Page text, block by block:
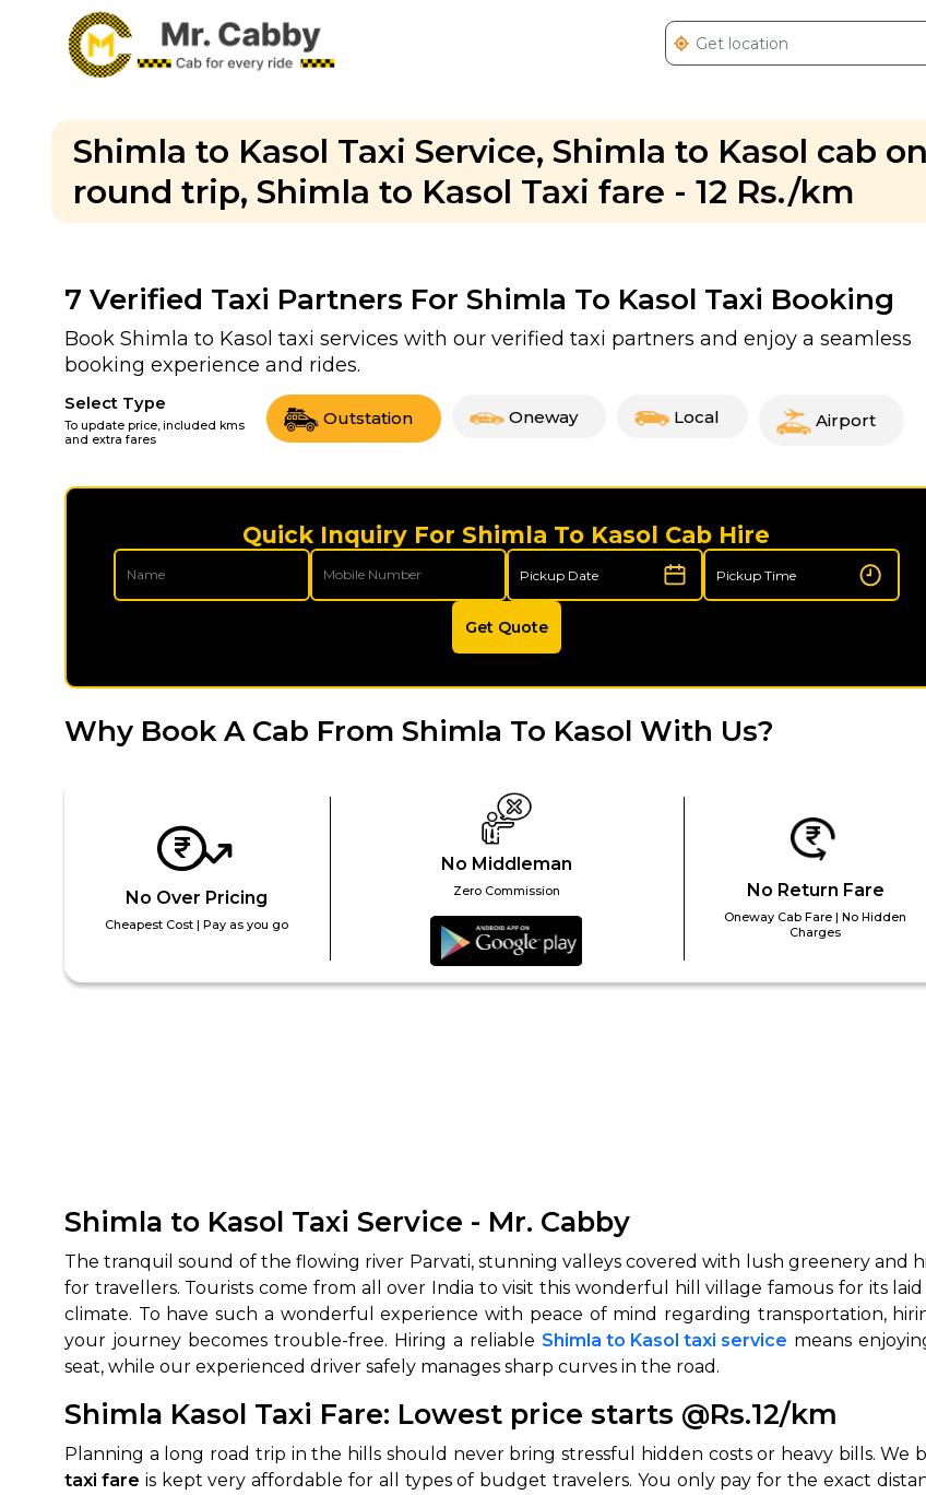
Shimla to Kasol Taxi Service, Shimla to Kasol cab
round trip, Shimla to Kasol Taxi fare - 12 Rs./km
7 Verified Taxi Partners For Shimla To Kasol Taxi Booking
Book Shimla to Kasol taxi services with our verified taxi partners and enjoy a seamless
booking experience and rides.
Select Type
To update price, included kms
and extra fares
Outstation Oneway Local Airport
Quick Inquiry For Shimla To Kasol Cab Hire
Get Quote
Why Book A Cab From Shimla To Kasol With Us?
No Over Pricing
Cheapest Cost | Pay as you go
No Middleman
Zero Commission No Return Fare
Oneway Cab Fare | No Hidden
Charges
Shimla to Kasol Taxi Service - Mr. Cabby
The tranquil sound of the flowing river Parvati, stunning valleys covered with lush greenery and
for travellers. Tourists come from all over India to visit this wonderful hill village famous for its
climate. To have such a wonderful experience with peace of mind regarding transportation,
your journey becomes trouble-free. Hiring a reliable Shimla to Kasol taxi service means
seat, while our experienced driver safely manages sharp curves in the road.
Shimla Kasol Taxi Fare: Lowest price starts @Rs.12/km
Planning a long road trip in the hills should never bring stressful hidden costs or heavy bills. We
taxi fare is kept very affordable for all types of budget travelers. You only pay for the exact